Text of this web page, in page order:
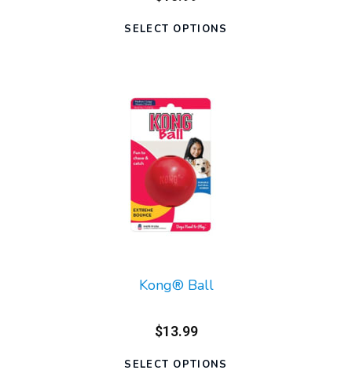
SELECT OPTIONS
Kong® Ball
$13.99
SELECT OPTIONS